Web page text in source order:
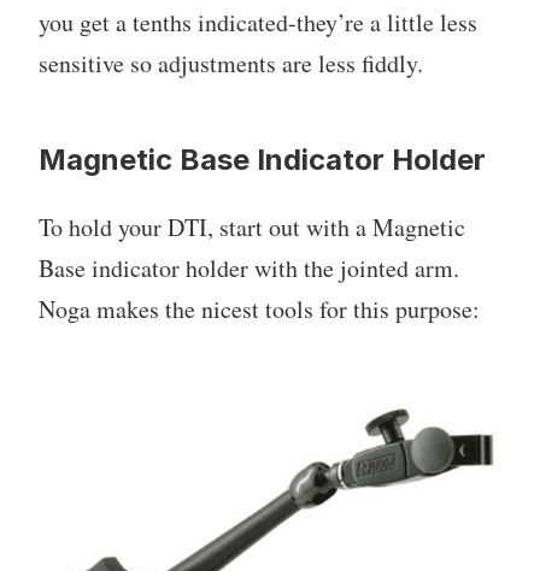
you get a tenths indicated-they’re a little less
sensitive so adjustments are less fiddly.
Magnetic Base Indicator Holder
To hold your DTI, start out with a Magnetic
Base indicator holder with the jointed arm.
Noga makes the nicest tools for this purpose: